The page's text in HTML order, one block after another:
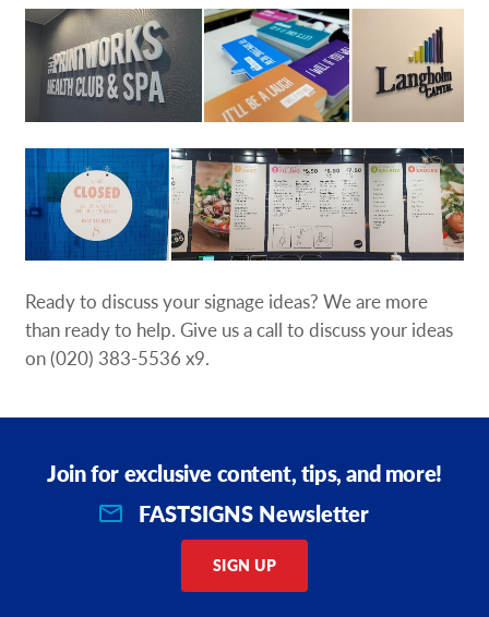
Ready to discuss your signage ideas? We are more
than ready to help. Give us a call to discuss your ideas
on(020) 383-5536 x9.
Join for exclusive content, tips, and more!
FASTSIGNS Newsletter
SIGN UP